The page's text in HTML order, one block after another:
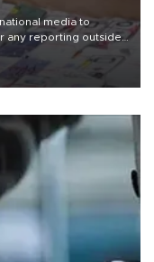
media to
any reporting outside
from rights and